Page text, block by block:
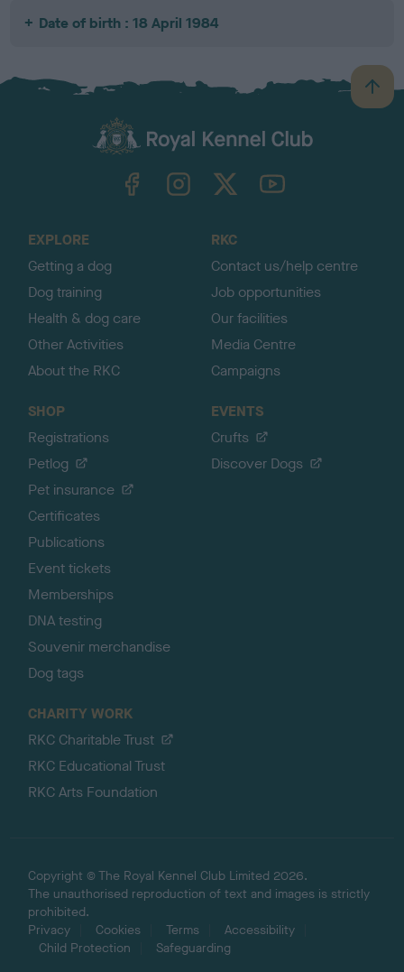
Date of birth : 18 April 1984
B
a
TheKennelClubUK on YouTube
EXPLORE
Getting a dog
Dog training
Health & dog care
Other Activities
About the RKC
RKC
Contact us/help centre
Job opportunities
Our facilities
Media Centre
Campaigns
SHOP
Registrations
Petlog
Pet insurance
Certificates
Publications
Event tickets
Memberships
DNA testing
Souvenir merchandise
Dog tags
EVENTS
Crufts
Discover Dogs
CHARITY WORK
RKC Charitable Trust
RKC Educational Trust
RKC Arts Foundation
Copyright © The Royal Kennel Club Limited 2026.
The unauthorised reproduction of text and images is strictly
prohibited.
Privacy
Cookies Terms
Accessibility
Child Protection
Safeguarding